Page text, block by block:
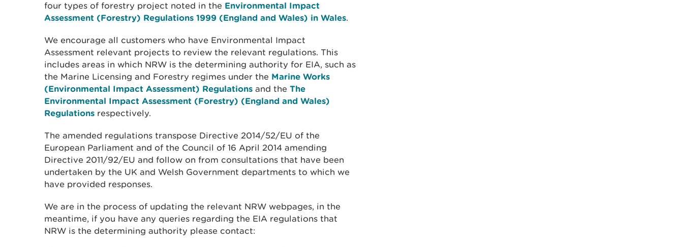
four types of forestry project noted in the Environmental Impact
Assessment (Forestry) Regulations 1999 (England and Wales) in Wales.
We encourage all customers who have Environmental Impact
Assessment relevant projects to review the relevant regulations. This
includes areas in which NRW is the determining authority for EIA, such as
the Marine Licensing and Forestry regimes under the Marine Works
(Environmental Impact Assessment) Regulations and the The
Environmental Impact Assessment (Forestry) (England and Wales)
Regulations respectively.
The amended regulations transpose Directive 2014/52/EU of the
European Parliament and of the Council of 16 April 2014 amending
Directive 2011/92/EU and follow on from consultations that have been
undertaken by the UK and Welsh Government departments to which we
have provided responses.
We are in the process of updating the relevant NRW webpages, in the
meantime, if you have any queries regarding the EIA regulations that
NRW is the determining authority please contact: